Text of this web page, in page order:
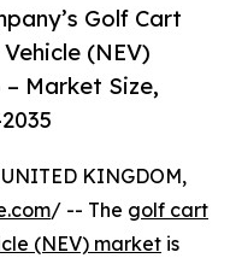
Golf Cart
(NEV)
Market Size,
KINGDOM,
/ -- The golf cart
(NEV) market is